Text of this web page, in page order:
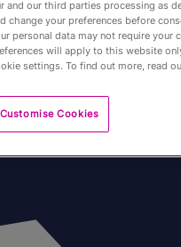
Monde disputées
and our third parties processing as
change your preferences before
personal data may not require your
will apply to this website
settings. To find out more, read
Customise Cookies